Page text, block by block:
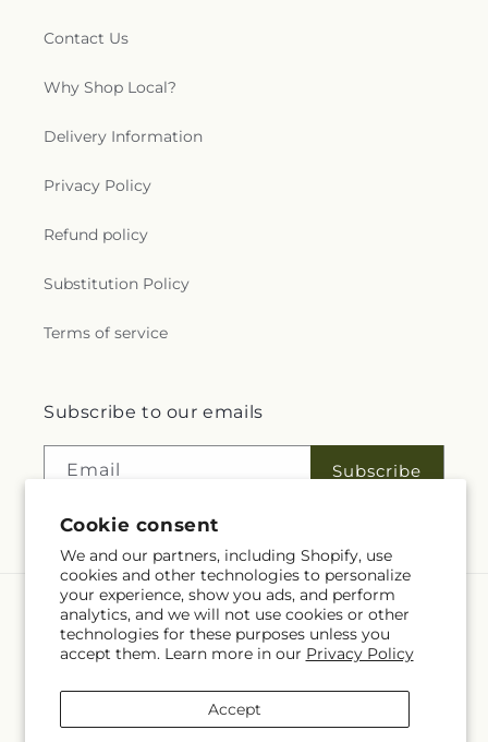
Cookie consent
We and our partners, including Shopify, use
cookies and other technologies to personalize
your experience, show you ads, and perform
analytics, and we will not use cookies or other
technologies for these purposes unless you
accept them. Learn more in our Privacy Policy
Accept
Contact Us
Why Shop Local?
Delivery Information
Privacy Policy
Refund policy
Substitution Policy
Terms of service
Subscribe to our emails
Email Subscribe
Language
EN
methods